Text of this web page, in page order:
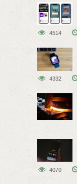
4514
4332
4070